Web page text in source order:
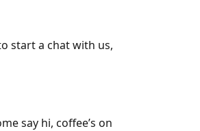
start a chat with us,
say hi, coffee’s on